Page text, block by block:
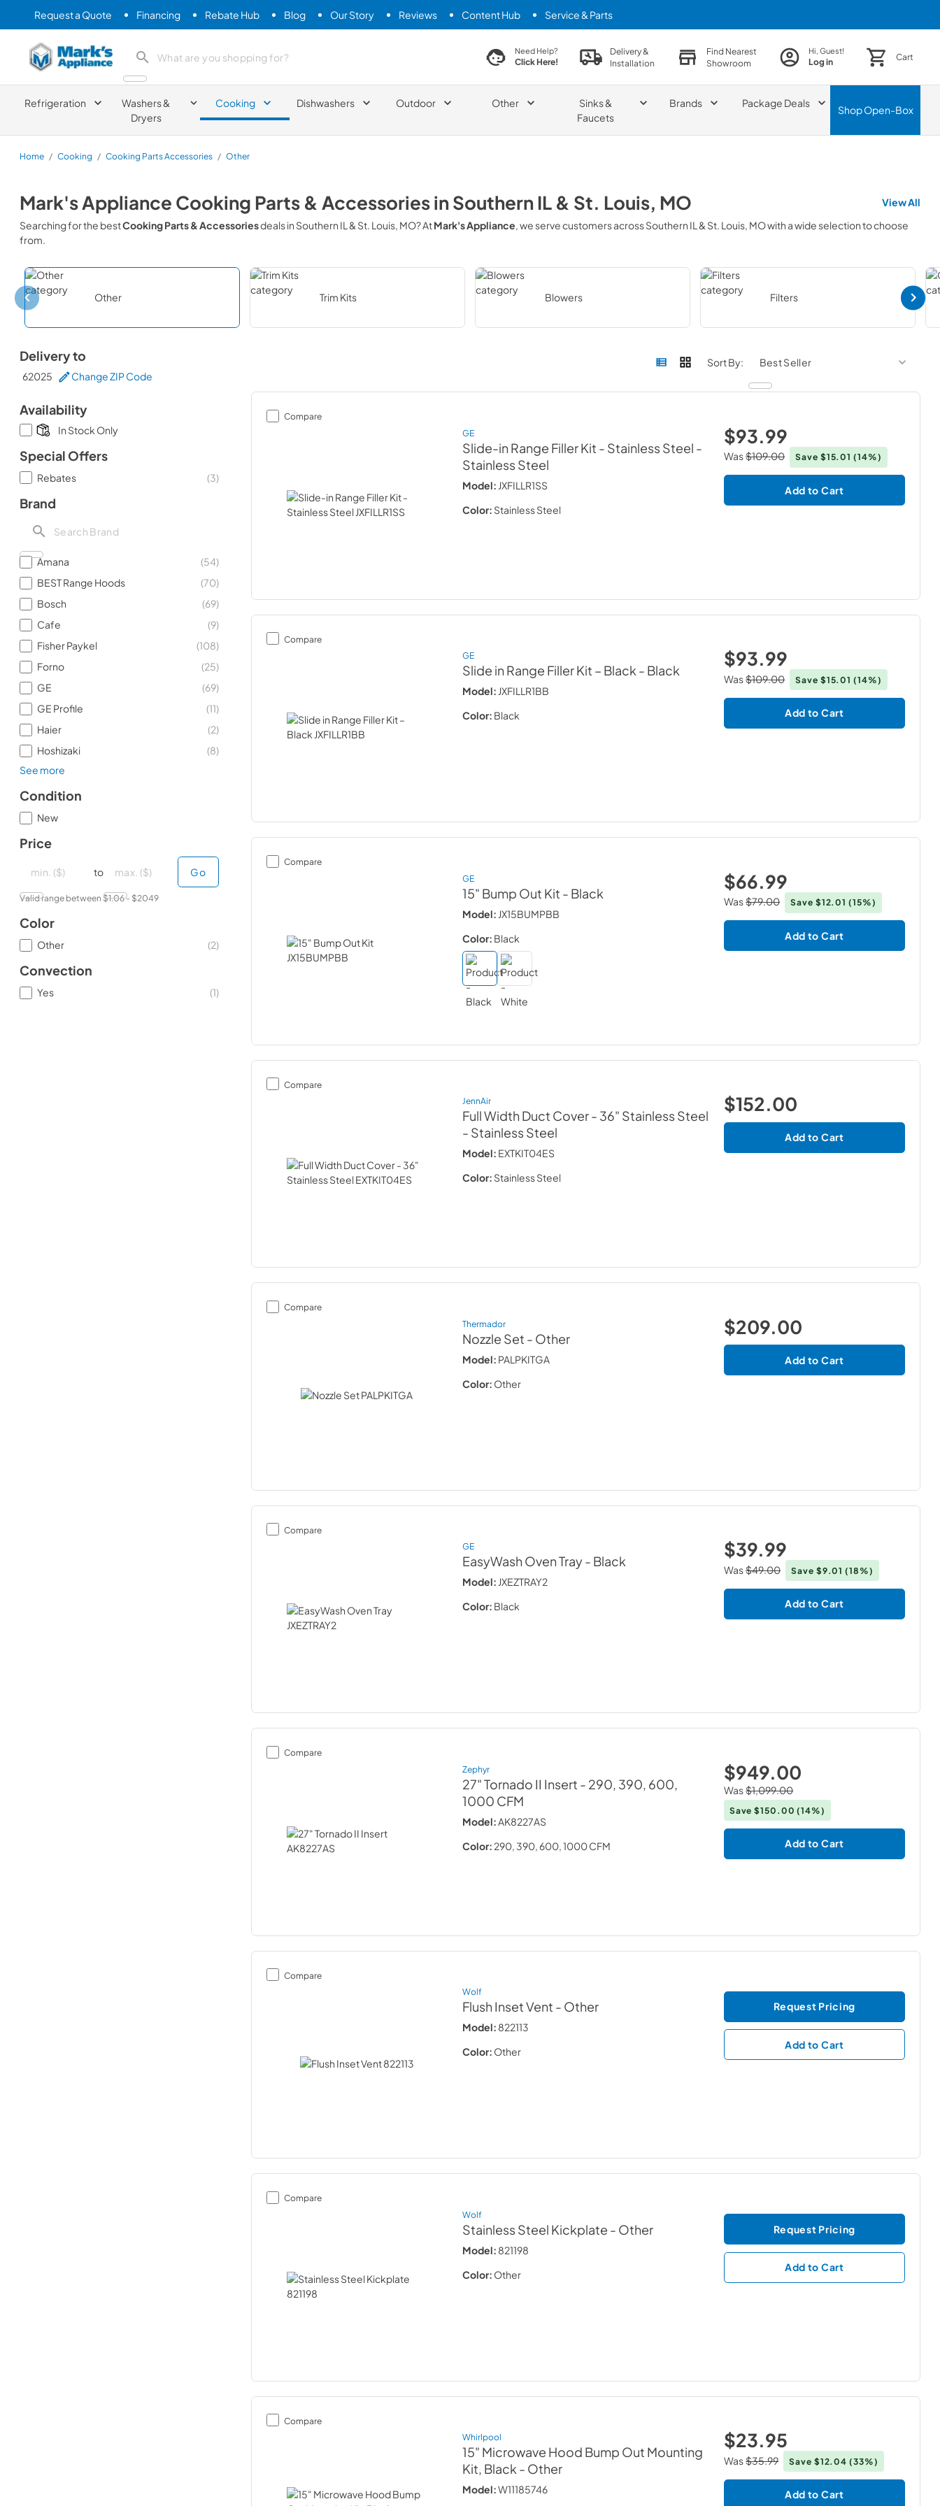
Request a Quote Financing Rebate Hub Blog Our Story Reviews Content Hub Service & Parts
Mark's Appliance search product search productNeed Help?
Click Here!
Delivery &
Installation
Find Nearest
Showroom
Hi, Guest!
Log in Cart
Refrigeration
Washers &
Dryers
Cooking Dishwashers Outdoor Other
Sinks &
Faucets
Brands Package Deals
ShopOpen-Box
Home / Cooking / Cooking Parts Accessories / Other
Mark's Appliance Cooking Parts & AccessoriesinSouthern IL & St. Louis, MO
View All
Searching for the bestCooking Parts & Accessoriesdeals in Southern IL & St. Louis, MO? AtMark's Appliance, we serve customers acrossSouthern IL & St. Louis, MOwith a wide selection to choose
from.
Other Trim Kits Blowers Filters
Delivery to
62025 Change ZIP Code
Availability
In Stock Only
Special Offers
Rebates (3)
Brand
Amana (54)
BEST Range Hoods
(70)
Bosch
(69)
Cafe
(9)
Fisher Paykel
(108)
Forno
(25)
GE
(69)
GE Profile
(11)
Haier
(2)
Hoshizaki
(8)
See more
Condition
New
Price
to
maximum price
Go
Valid range between $1.06- $2049
Color
Other (2)
Convection
Yes (1)
Sort By:
Compare
GE
Slide-in Range Filler Kit - Stainless Steel -
Stainless Steel
Model: JXFILLR1SS
Color: Stainless Steel
$93.99
Was$109.00 Save $15.01 (14%)
Add to Cart
Compare
GE
Slide in Range Filler Kit – Black - Black
Model: JXFILLR1BB
Color: Black
$93.99
Was$109.00 Save $15.01 (14%)
Add to Cart
Compare
GE
15" Bump Out Kit - Black
Model: JX15BUMPBB
Color: Black
$66.99
Was$79.00 Save $12.01 (15%)
Add to Cart
Compare
JennAir
Full Width Duct Cover - 36" Stainless Steel
- Stainless Steel
Model: EXTKIT04ES
Color: Stainless Steel
$152.00
Add to Cart
Compare
Thermador
Nozzle Set - Other
Model: PALPKITGA
Color: Other
$209.00
Add to Cart
Compare
GE
EasyWash Oven Tray- Black
Model: JXEZTRAY2
Color: Black
$39.99
Was$49.00 Save $9.01 (18%)
Add to Cart
Compare
Zephyr
27" Tornado II Insert - 290, 390, 600,
1000 CFM
Model: AK8227AS
Color: 290, 390, 600, 1000 CFM
$949.00
Was$1,099.00
Save$150.00 (14%)
Add to Cart
Compare
Wolf
Flush Inset Vent - Other
Model: 822113
Color: Other
Request Pricing
Add to Cart
Compare
Wolf
Stainless Steel Kickplate - Other
Model: 821198
Color: Other
Request Pricing
Add to Cart
Compare
Whirlpool
15" Microwave Hood Bump Out Mounting
Kit, Black - Other
Model:W11185746
$23.95
Was$35.99 Save $12.04 (33%)
Add to Cart